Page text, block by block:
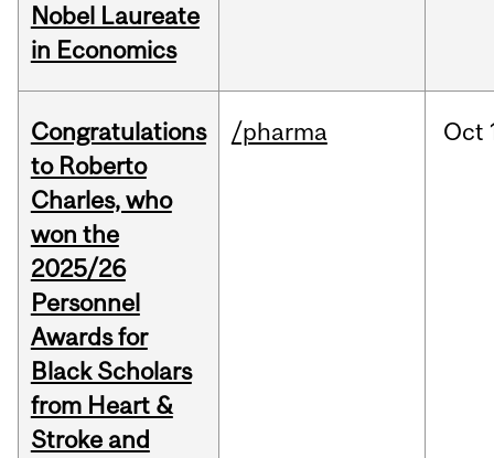
Nobel Laureate
in Economics
Congratulations
to Roberto
Charles, who
won the
2025/26
Personnel
Awards for
Black Scholars
from Heart &
Stroke and
/pharma Oct